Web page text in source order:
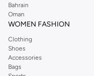
Explore Our Range
Find everything you need to
Clothing:
From
shirts, polos, and knitwear.
Trousers & Jeans:
Bahrain
Oman
WOMEN FASHION
Clothing
Shoes
Accessories
Bags